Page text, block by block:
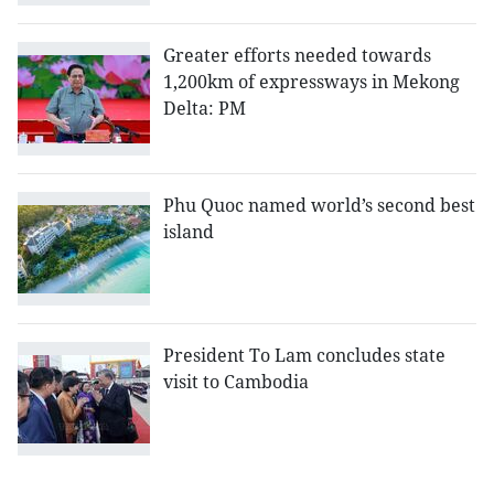
Greater efforts needed towards
1,200km of expressways in Mekong
Delta: PM
Phu Quoc named world’s second best
island
President To Lam concludes state
visit to Cambodia